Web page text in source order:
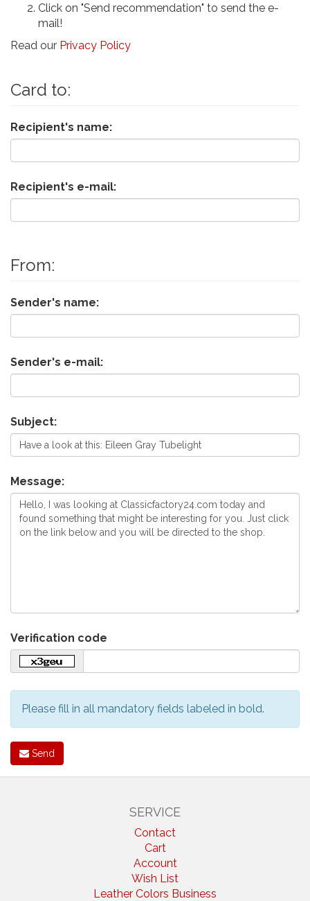
Click on "Send recommendation" to send the e-
mail!
Read our Privacy Policy
Card to:
Recipient's name:
Recipient's e-mail:
From:
Sender's name:
Sender's e-mail:
Subject:
Message:
Verification code
Please fill in all mandatory fields labeled in bold.
Send
SERVICE
Contact
Cart
Account
Wish List
Leather Colors Business